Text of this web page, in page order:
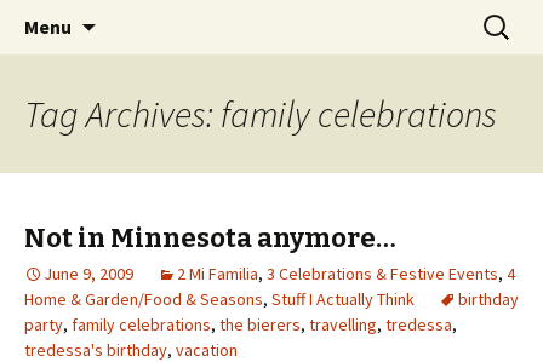
Jeanie Rhoades // Thought
Collage
Wholehearted-living somewhere in the
middle of all the years.
Menu
Search
for:
Tag Archives: family celebrations
Not in Minnesota anymore…
June 9, 2009 2 Mi Familia, 3 Celebrations & Festive Events, 4
Home & Garden/Food & Seasons, Stuff I Actually Think
birthday
party, family celebrations, the bierers, travelling, tredessa,
tredessa's birthday, vacation